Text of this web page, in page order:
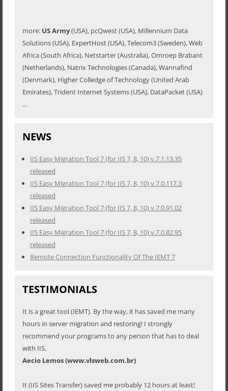
more: US Army(USA), pcQwest (USA), Millennium Data
Solutions (USA), ExpertHost (USA), Telecom3 (Sweden), Web
Africa (South Africa), Netstarter (Australia), Omroep Brabant
(Netherlands), Natrix Technologies (Canada), Wannafind
(Denmark), Higher Colledge of Technology (United Arab
Emirates), Trident Internet Systems (USA), DataPacket (USA)
...
NEWS
IIS Easy Migration Tool 7 (for IIS 7, 8, 10) v.7.1.13.35
released
IIS Easy Migration Tool 7 (for IIS 7, 8, 10) v.7.0.117.3
released
IIS Easy Migration Tool 7 (for IIS 7, 8, 10) v.7.0.91.02
released
IIS Easy Migration Tool 7 (for IIS 7, 8, 10) v.7.0.82.95
released
Remote Connection Functionality Of The IEMT 7
TESTIMONIALS
It is a great tool (IEMT). By the way, it has saved me many
hours in server migration and restoring! I strongly
recommend your programs to any person that has to deal
with IIS.
Aecio Lemos (www.vlsweb.com.br)
It (IIS Sites Transfer) saved me probably 12 hours at least!